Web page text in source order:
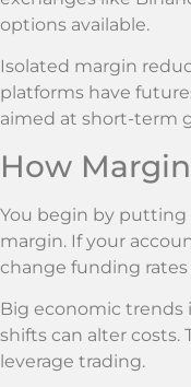
options available.
Isolated margin
platforms have
aimed at short-term
How
You begin by putting
margin. If your
change funding
Big economic trends
shifts can alter costs.
leverage trading.